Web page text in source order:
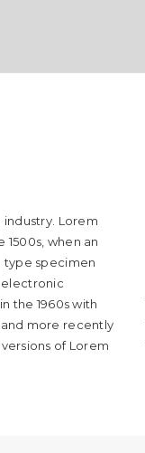
Lorem
when an
type specimen
electronic
the 1960s with
more recently
of Lorem